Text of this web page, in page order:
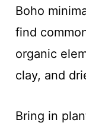
Boho
find
organic
clay, and
Bring in